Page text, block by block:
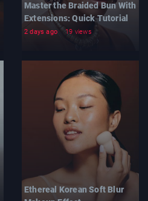
Master the Braided Bun With
Extensions: Quick Tutorial
2 days ago 19 views
Ethereal Korean Soft Blur